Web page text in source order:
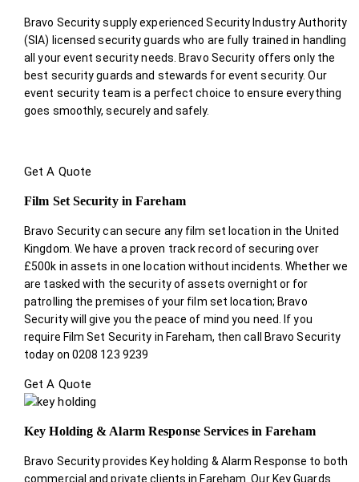
Bravo Security supply experienced Security Industry Authority
(SIA) licensed security guards who are fully trained in handling
all your event security needs. Bravo Security offers only the
best security guards and stewards for event security. Our
event security team is a perfect choice to ensure everything
goes smoothly, securely and safely.
Get A Quote
Film Set Security in Fareham
Bravo Security can secure any film set location in the United
Kingdom. We have a proven track record of securing over
£500k in assets in one location without incidents. Whether we
are tasked with the security of assets overnight or for
patrolling the premises of your film set location; Bravo
Security will give you the peace of mind you need. If you
require Film Set Security in Fareham, then call Bravo Security
today on 0208 123 9239
Get A Quote
Key Holding & Alarm Response Services in Fareham
Bravo Security provides Key holding & Alarm Response to both
commercial and private clients in Fareham. Our Key Guards